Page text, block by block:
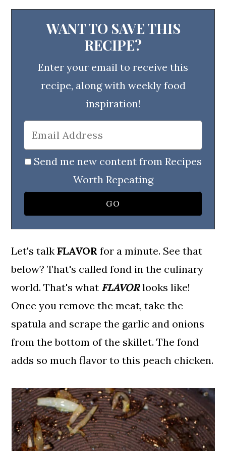
WANT TO SAVE THIS
RECIPE?
Enter your email to receive this
recipe, along with weekly food
inspiration!
Send me new content from Recipes
Worth Repeating
Let's talkFLAVOR for a minute. See that
below? That's called fond in the culinary
world. That's what FLAVORlooks like!
Once you remove the meat, take the
spatula and scrape the garlic and onions
from the bottom of the skillet. The fond
adds so much flavor to this peach chicken.